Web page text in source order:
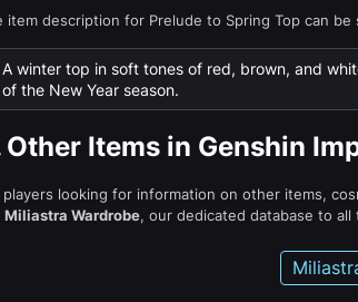
item description for Prelude to Spring Top can be
A winter top in soft tones of red, brown, and
of the New Year season.
Other Items in Genshin
players looking for information on other items,
Miliastra Wardrobe, our dedicated database to all